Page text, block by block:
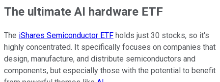
The ultimate AI hardware ETF
The iShares Semiconductor ETF holds just 30 stocks, so it's
highly concentrated. It specifically focuses on companies that
design, manufacture, and distribute semiconductors and
components, but especially those with the potential to benefit